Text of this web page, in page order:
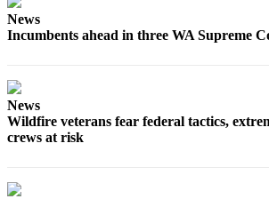
News
Incumbents ahead in three WA Supreme
News
Wildfire veterans fear federal tactics,
crews at risk